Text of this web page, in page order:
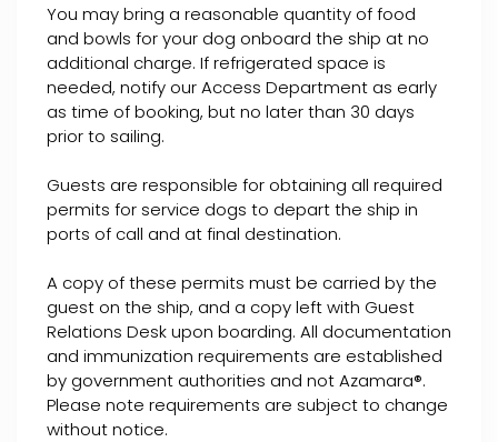
You may bring a reasonable quantity of food
and bowls for your dog onboard the ship at no
additional charge. If refrigerated space is
needed, notify our Access Department as early
as time of booking, but no later than 30 days
prior to sailing.
Guests are responsible for obtaining all required
permits for service dogs to depart the ship in
ports of call and at final destination.
A copy of these permits must be carried by the
guest on the ship, and a copy left with Guest
Relations Desk upon boarding. All documentation
and immunization requirements are established
by government authorities and not Azamara®.
Please note requirements are subject to change
without notice.